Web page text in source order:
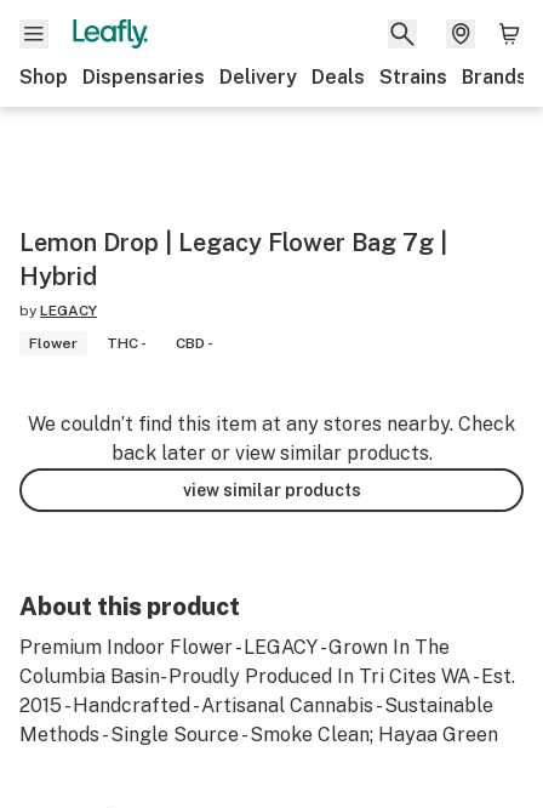
Shop Dispensaries Delivery Deals Strains Brands
Lemon Drop | Legacy Flower Bag 7g |
Hybrid
by LEGACY
Flower
THC - CBD -
We couldn’t find this item at any stores nearby. Check
back later or view similar products.
view similar products
About this product
Premium Indoor Flower - LEGACY - Grown In The
Columbia Basin- Proudly Produced In Tri Cites WA - Est.
2015 - Handcrafted - Artisanal Cannabis - Sustainable
Methods - Single Source - Smoke Clean; Hayaa Green